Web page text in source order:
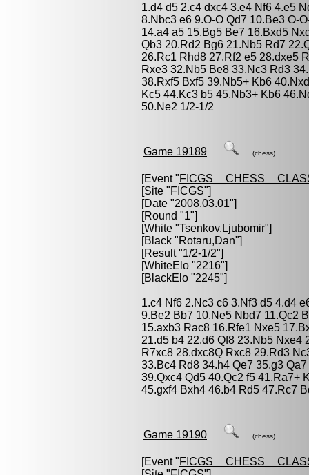
1.d4 d5 2.c4 dxc4 3.e4 Nf6 4.e5
8.Nbc3 e6 9.O-O Qd7 10.Be3 O-
14.a4 a5 15.Bg5 Be7 16.Bxd5
Qb3 20.Rd2 Bg6 21.Nb5 Rd7
26.Rc1 Rhd8 27.Rf2 e5 28.dxe5
Rxe3 32.Nb5 Be8 33.Nc3 Rd3
38.Rxf5 Bxf5 39.Nb5+ Kb6
Kc5 44.Kc3 b5 45.Nb3+ Kb6
50.Ne2 1/2-1/2
Game 19189 (chess)
[Event "
[Site "FICGS"]
[Date "2008.03.01"]
[Round "1"]
[White "Tsenkov,Ljubomir"]
[Black "Rotaru,Dan"]
[Result "1/2-1/2"]
[WhiteElo "2216"]
[BlackElo "2245"]
1.c4 Nf6 2.Nc3 c6 3.Nf3 d5 4.d4
9.Be2 Bb7 10.Ne5 Nbd7 11.Qc2
15.axb3 Rac8 16.Rfe1 Nxe5
21.d5 b4 22.d6 Qf8 23.Nb5 Nxe4
R7xc8 28.dxc8Q Rxc8 29.Rd3
33.Bc4 Rd8 34.h4 Qe7 35.g3
39.Qxc4 Qd5 40.Qc2 f5 41.Ra7+
45.gxf4 Bxh4 46.b4 Rd5 47.Rc7
Game 19190 (chess)
[Event "